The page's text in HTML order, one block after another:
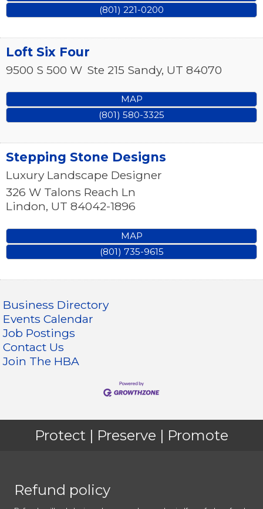
(801) 221-0200
Loft Six Four
9500 S 500 W Ste 215 Sandy, UT 84070
MAP
(801) 580-3325
Stepping Stone Designs
Luxury Landscape Designer
326 W Talons Reach Ln
Lindon, UT 84042-1896
MAP
(801) 735-9615
Business Directory
Events Calendar
Job Postings
Contact Us
Join The HBA
Protect | Preserve | Promote
Refund policy